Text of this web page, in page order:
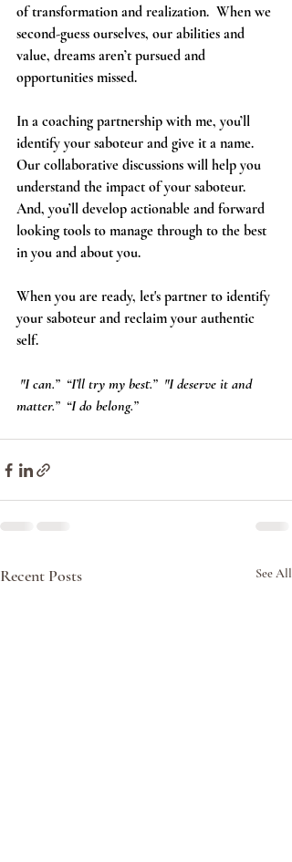
of transformation and realization.  When we
second-guess ourselves, our abilities and
value, dreams aren’t pursued and
opportunities missed.
In a coaching partnership with me, you’ll
identify your saboteur and give it a name.
Our collaborative discussions will help you
understand the impact of your saboteur.
And, you’ll develop actionable and forward
looking tools to manage through to the best
in you and about you.
When you are ready, let's partner to identify
your saboteur and reclaim your authentic
self.
matter.”  “I do belong.”
Recent Posts See All